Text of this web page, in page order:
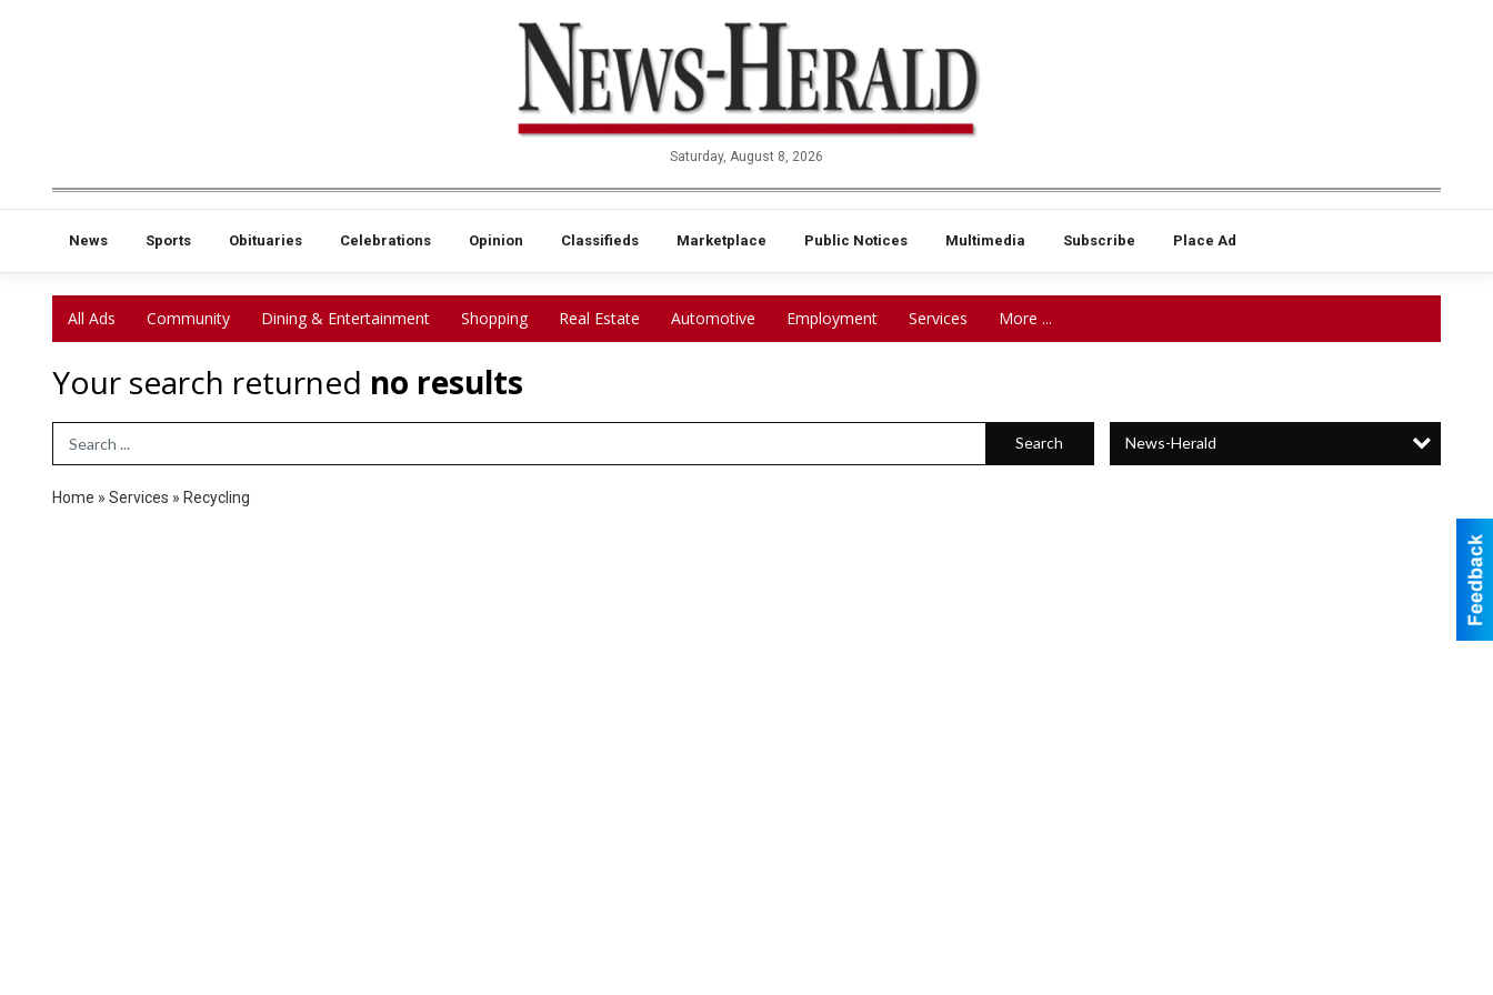
Saturday, August 8, 2026
News Sports Obituaries Celebrations Opinion Classifieds Marketplace Public Notices Multimedia Subscribe Place Ad
All Ads Community Dining & Entertainment Shopping Real Estate Automotive Employment Services More ...
Your search returned no results
Search Term Search News-Herald
Home » Services » Recycling